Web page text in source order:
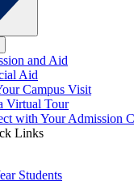
and Aid
Aid
Campus Visit
Virtual Tour
with Your Admission
Links
Students